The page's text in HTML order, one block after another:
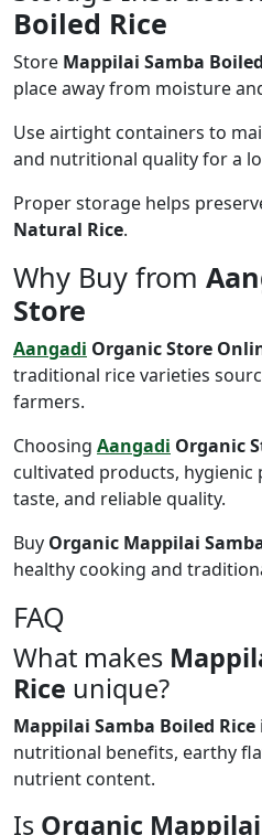
Boiled Rice
Store Mappilai Samba
place away from moisture
Use airtight containers to
and nutritional quality for a
Proper storage helps
Natural Rice.
Why Buy from
Store
Aangadi Organic Store
traditional rice varieties
farmers.
Choosing Aangadi Organic
cultivated products, hygienic
taste, and reliable quality.
Buy Organic Mappilai
healthy cooking and
FAQ
What makes
Rice unique?
Mappilai Samba Boiled Rice
nutritional benefits, earthy
nutrient content.
Is Organic